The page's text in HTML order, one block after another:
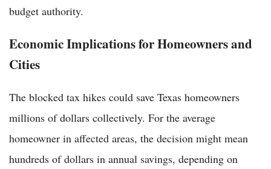
budget authority.
Economic Implications for Homeowners and
Cities
The blocked tax hikes could save Texas homeowners
millions of dollars collectively. For the average
homeowner in affected areas, the decision might mean
hundreds of dollars in annual savings, depending on